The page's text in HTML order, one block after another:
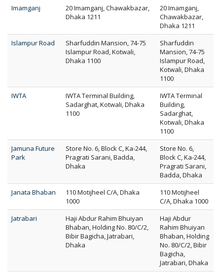
Imamganj
20 Imamganj, Chawakbazar,
Dhaka 1211
20 Imamganj,
Chawakbazar,
Dhaka 1211
Islampur Road
Sharfuddin Mansion, 74-75
Islampur Road, Kotwali,
Dhaka 1100
Sharfuddin
Mansion, 74-75
Islampur Road,
Kotwali, Dhaka
1100
IWTA
IWTA Terminal Building,
Sadarghat, Kotwali, Dhaka
1100
IWTA Terminal
Building,
Sadarghat,
Kotwali, Dhaka
1100
Jamuna Future
Park
Store No. 6, Block C, Ka-244,
Pragrati Sarani, Badda,
Dhaka
Store No. 6,
Block C, Ka-244,
Pragrati Sarani,
Badda, Dhaka
Janata Bhaban
110 Motijheel C/A, Dhaka
1000
110 Motijheel
C/A, Dhaka 1000
Jatrabari
Haji Abdur Rahim Bhuiyan
Bhaban, Holding No. 80/C/2,
Bibir Bagicha, Jatrabari,
Dhaka
Haji Abdur
Rahim Bhuiyan
Bhaban, Holding
No. 80/C/2, Bibir
Bagicha,
Jatrabari, Dhaka